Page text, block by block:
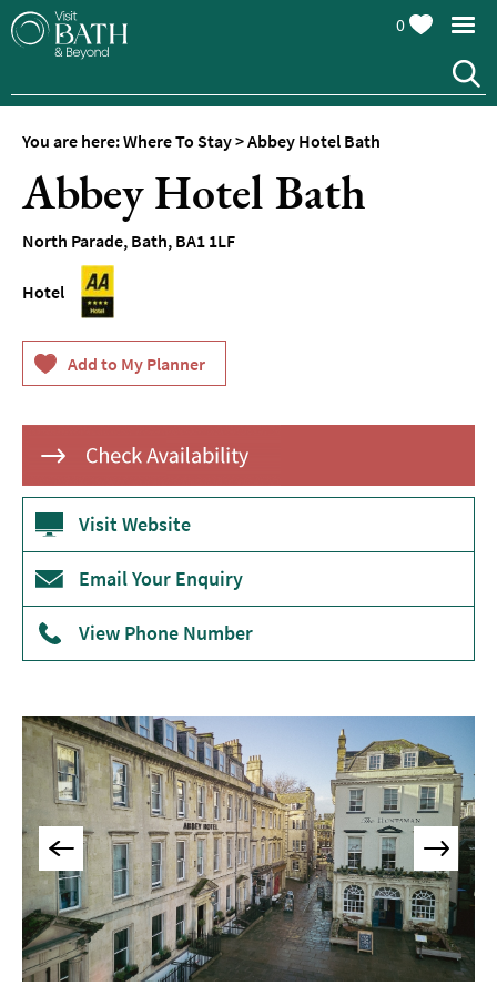
Hotels
Hotels
Guesthouses
and
B&Bs
Pubs
Rooms
Self-
Catering
Hostels
&
Accommodation
Camping
&
Glamping
Family-
Friendly
Stay
Accessible
Places
To
Stay
Dog-
Friendly
Places
To
Stay
0
You are here:Where To Stay>Abbey Hotel Bath
Abbey Hotel Bath
North Parade, Bath, BA1 1LF
Hotel
Visit Website
Email Your Enquiry
View Phone Number